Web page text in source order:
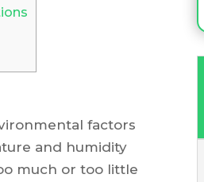
factors
and humidity
much or too little